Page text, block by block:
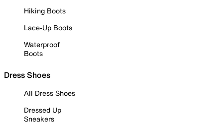
Hiking Boots
Lace-Up Boots
Waterproof
Boots
Dress Shoes
All Dress Shoes
Dressed Up
Sneakers